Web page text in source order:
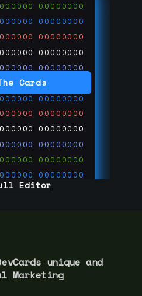
Cards
00000000
00000000
00000000
00000000
00000000
00000000
00000000
00000000
00000000
00000000
00000000
00000000
00000000
Editor
unique and
Marketing